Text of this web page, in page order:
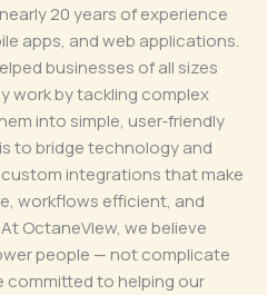
20 years of experience
apps, and web applications.
businesses of all sizes
work by tackling complex
into simple, user‑friendly
to bridge technology and
integrations that make
workflows efficient, and
OctaneVIew, we believe
people — not complicate
committed to helping our